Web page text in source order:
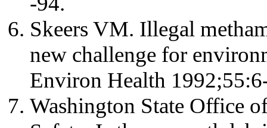
Skeers VM. Illegal
new challenge for
Environ Health
Washington State Office